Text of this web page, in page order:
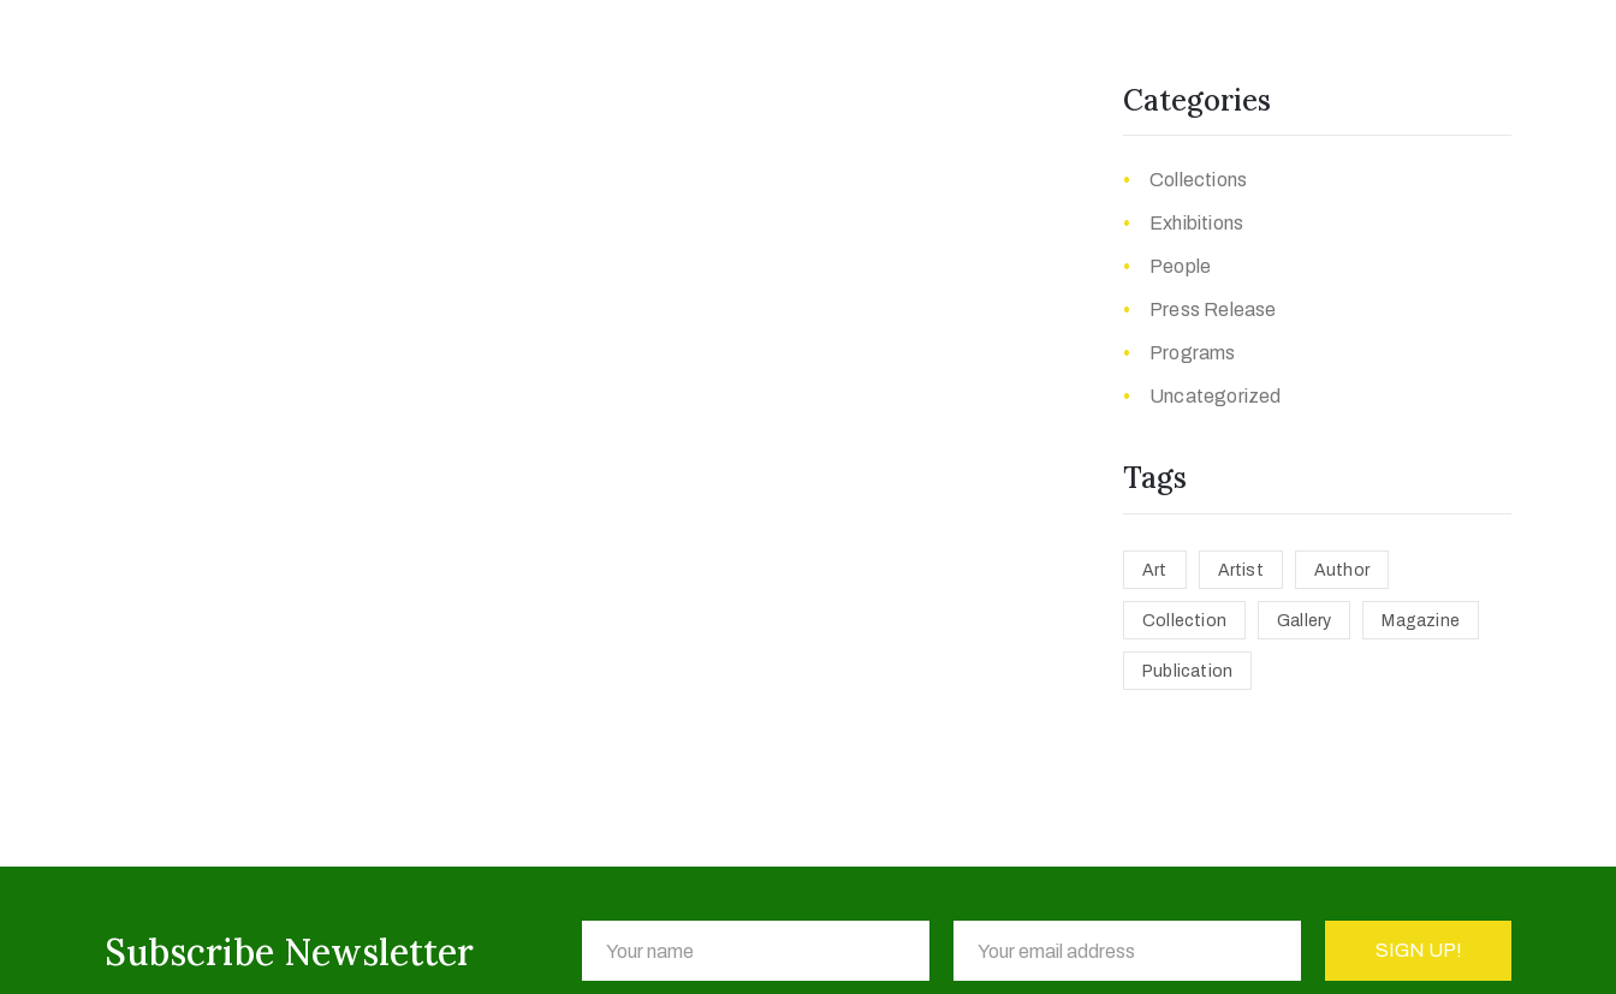
Categories
Collections
Exhibitions
People
Press Release
Programs
Uncategorized
Tags
Art Artist Author
Collection Gallery Magazine
Publication
Subscribe Newsletter